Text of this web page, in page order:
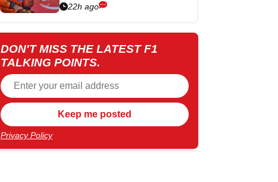
22h ago
DON'T MISS THE LATEST F1
TALKING POINTS.
Privacy Policy